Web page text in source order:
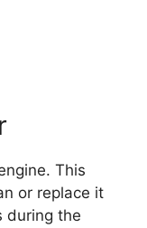
This
or replace it
during the